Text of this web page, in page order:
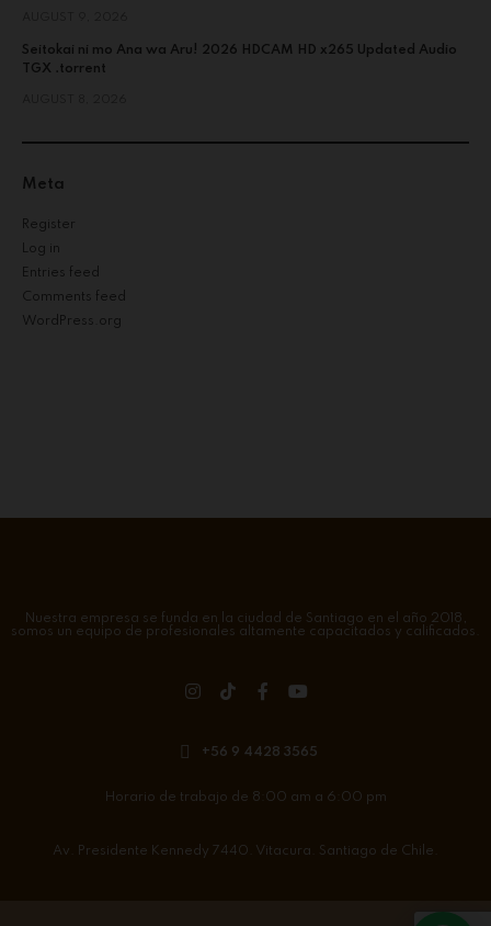
Seitokai ni mo Ana wa Aru! 2026 HDCAM HD x265 Updated Audio
TGX .torrent
Meta
Register
Log in
Entries feed
Comments feed
WordPress.org
Nuestra empresa se funda en la ciudad de Santiago en el año 2018,
somos un equipo de profesionales altamente capacitados y calificados.
+56 9 4428 3565
Horario de trabajo de 8:00 am a 6:00 pm
Av. Presidente Kennedy 7440. Vitacura. Santiago de Chile.